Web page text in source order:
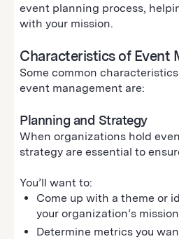
event planning process,
with your mission.
Characteristics of Event
Some common
event management are:
Planning and Strategy
When organizations hold
strategy are essential to
You’ll want to:
Come up with a theme or
your organization’s
Determine metrics you